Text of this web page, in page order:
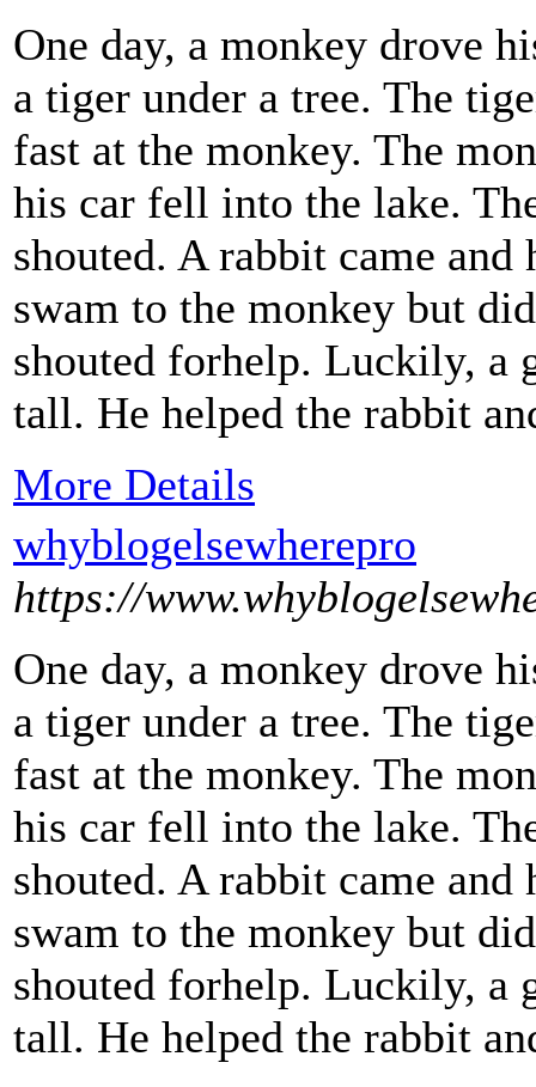
One day, a monkey drove
a tiger under a tree. The
fast at the monkey. The
his car fell into the lake.
shouted. A rabbit came
swam to the monkey but
shouted forhelp. Luckily, a
tall. He helped the rabbit
More Details
whyblogelsewherepro
https://
One day, a monkey drove
a tiger under a tree. The
fast at the monkey. The
his car fell into the lake.
shouted. A rabbit came
swam to the monkey but
shouted forhelp. Luckily, a
tall. He helped the rabbit